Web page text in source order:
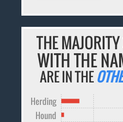
THE
WITH THE
ARE IN THE
Hound
Herding